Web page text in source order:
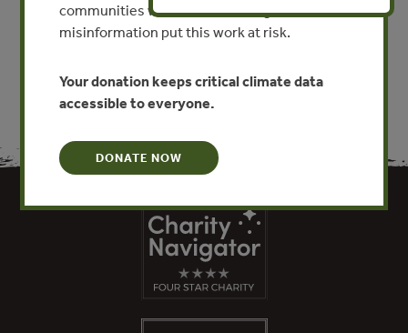
VIEW PUBLICATION
communities worldwide. Funding cuts and
misinformation put this work at risk.
Your donation keeps critical climate data
accessible to everyone.
DONATE NOW